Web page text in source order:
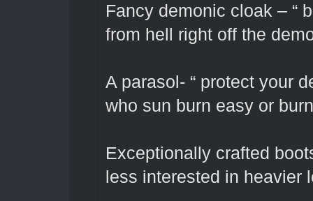
Fancy demonic cloak – “
from hell right off the
A parasol- “ protect your
who sun burn easy or
Exceptionally crafted
less interested in heavier